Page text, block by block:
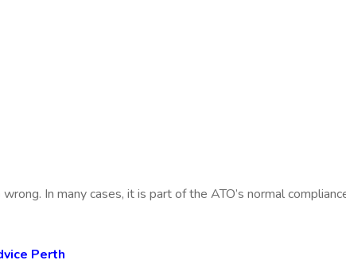
In many cases, it is part of the ATO’s normal
Perth